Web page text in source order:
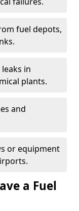
fuel depots,
leaks in
plants.
and
or equipment
a Fuel